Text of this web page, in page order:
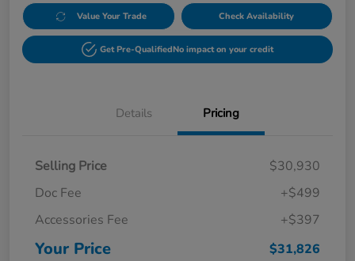
Value Your Trade Check Availability
Get Pre-QualifiedNo impact on your credit
Details Pricing
Selling Price
$30,930
Doc Fee
+$499
Accessories Fee
+$397
Your Price $31,826